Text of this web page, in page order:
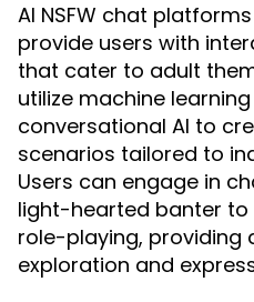
AI NSFW chat
provide users with
that cater to adult
utilize machine
conversational AI to
scenarios tailored to
Users can engage in
light-hearted banter to
role-playing, providing
exploration and